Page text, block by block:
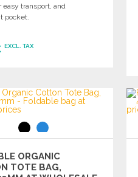
easy transport, and
pocket.
EXCL. TAX
Ask for a quote
ORGANIC
TOTE BAG,